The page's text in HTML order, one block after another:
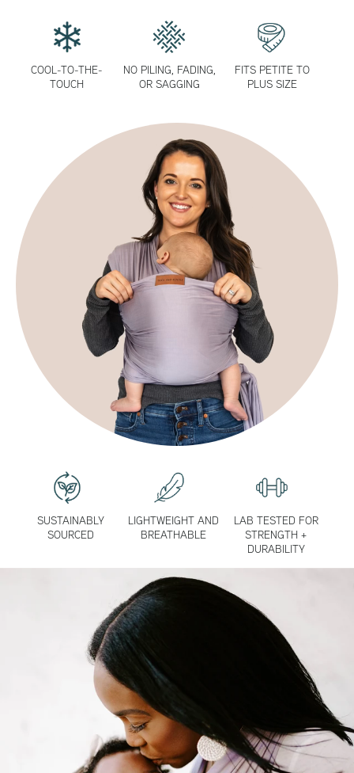
COOL-TO-THE-
TOUCH
NO PILING, FADING,
OR SAGGING
FITS PETITE TO
PLUS SIZE
SUSTAINABLY
SOURCED
LIGHTWEIGHT AND
BREATHABLE
LAB TESTED FOR
STRENGTH +
DURABILITY